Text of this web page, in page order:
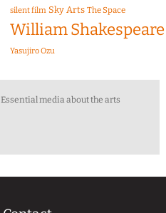
silent film Sky Arts The Space
William Shakespeare
Yasujiro Ozu
Essential media about the arts